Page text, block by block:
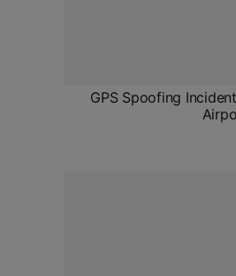
GPS Spoofing